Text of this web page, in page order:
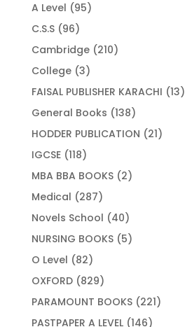
A Level 9595
C.S.S 9696
products
Cambridge 210210
College 33
products
FAISAL PUBLISHER KARACHI 1313
General Books 138138
products
HODDER PUBLICATION 2121
IGCSE 118118
products
MBA BBA BOOKS 22
Medical 287287
products
Novels School 4040
products
NURSING BOOKS 55
O Level 8282
products
OXFORD 829829
products
PARAMOUNT BOOKS 221221
PASTPAPER A LEVEL 146146